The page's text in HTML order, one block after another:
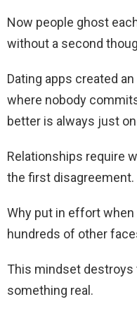
Now people ghost
without a second
Dating apps created
where nobody
better is always just
Relationships require
the first disagreement.
Why put in effort
hundreds of other
This mindset
something real.